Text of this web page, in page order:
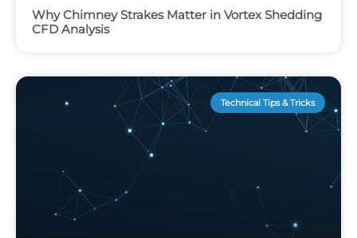
Why Chimney Strakes Matter in Vortex Shedding
CFD Analysis
Technical Tips & Tricks